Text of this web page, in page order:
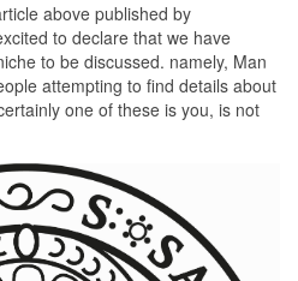
above published by
to declare that we have
to be discussed. namely, Man
attempting to find details about
one of these is you, is not